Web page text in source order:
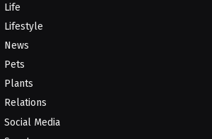
Life
Lifestyle
News
Pets
Plants
Relations
Social Media